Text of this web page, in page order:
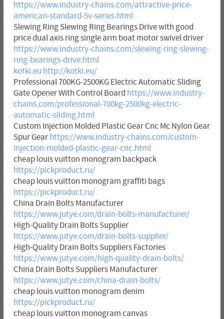
https://www.industry-chains.com/attractive-price-
american-standard-5v-series.html
Slewing Ring Slewing Ring Bearings Drive with good
price dual axis ring single arm boat motor swivel driver
https://www.industry-chains.com/slewing-ring-slewing-
ring-bearings-drive.html
kotki.eu http://kotki.eu/
Professional 700KG-2500KG Electric Automatic Sliding
Gate Opener With Control Board https://www.industry-
chains.com/professional-700kg-2500kg-electric-
automatic-sliding.html
Custom Injection Molded Plastic Gear Cnc Mc Nylon Gear
Spur Gear https://www.industry-chains.com/custom-
injection-molded-plastic-gear-cnc.html
cheap louis vuitton monogram backpack
https://pickproduct.ru/
cheap louis vuitton monogram graffiti bags
https://pickproduct.ru/
China Drain Bolts Manufacturer
https://www.jutye.com/drain-bolts-manufacturer/
High-Quality Drain Bolts Supplier
https://www.jutye.com/drain-bolts-supplier/
High-Quality Drain Bolts Suppliers Factories
https://www.jutye.com/high-quality-drain-bolts/
China Drain Bolts Suppliers Manufacturer
https://www.jutye.com/china-drain-bolts/
cheap louis vuitton monogram denim
https://pickproduct.ru/
cheap louis vuitton monogram canvas